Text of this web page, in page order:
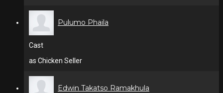
Pulumo Phaila
Cast
as Chicken Seller
Edwin Takatso Ramakhula